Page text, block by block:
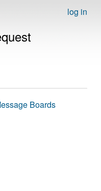
log in
Boards